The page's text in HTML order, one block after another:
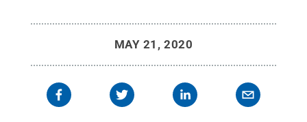
MAY 21, 2020